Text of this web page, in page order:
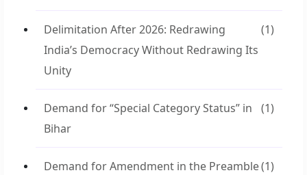
Delimitation After 2026: Redrawing
India’s Democracy Without Redrawing Its
Unity
(1)
Demand for “Special Category Status” in
Bihar
(1)
Demand for Amendment in the Preamble(1)